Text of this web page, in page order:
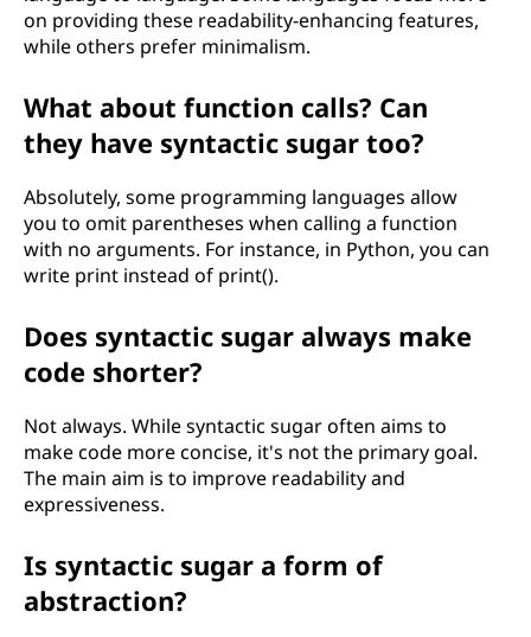
on providing these readability-enhancing features,
while others prefer minimalism.
What about function calls? Can
they have syntactic sugar too?
Absolutely, some programming languages allow
you to omit parentheses when calling a function
with no arguments. For instance, in Python, you can
write print instead of print().
Does syntactic sugar always make
code shorter?
Not always. While syntactic sugar often aims to
make code more concise, it's not the primary goal.
The main aim is to improve readability and
expressiveness.
Is syntactic sugar a form of
abstraction?